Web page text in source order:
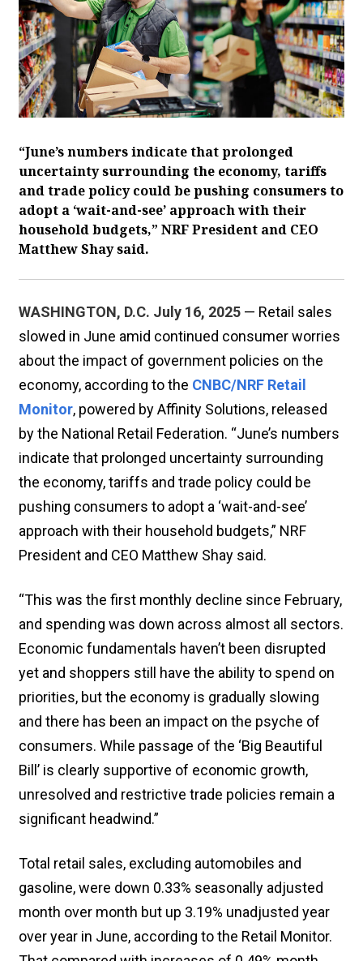
“June’s numbers indicate that prolonged
uncertainty surrounding the economy, tariffs
and trade policy could be pushing consumers to
adopt a ‘wait-and-see’ approach with their
household budgets,” NRF President and CEO
Matthew Shay said.
WASHINGTON, D.C. July 16, 2025 — Retail sales
slowed in June amid continued consumer worries
about the impact of government policies on the
economy, according to the CNBC/NRF Retail
Monitor, powered by Affinity Solutions, released
by the National Retail Federation. “June’s numbers
indicate that prolonged uncertainty surrounding
the economy, tariffs and trade policy could be
pushing consumers to adopt a ‘wait-and-see’
approach with their household budgets,” NRF
President and CEO Matthew Shay said.
“This was the first monthly decline since February,
and spending was down across almost all sectors.
Economic fundamentals haven’t been disrupted
yet and shoppers still have the ability to spend on
priorities, but the economy is gradually slowing
and there has been an impact on the psyche of
consumers. While passage of the ‘Big Beautiful
Bill’ is clearly supportive of economic growth,
unresolved and restrictive trade policies remain a
significant headwind.”
Total retail sales, excluding automobiles and
gasoline, were down 0.33% seasonally adjusted
month over month but up 3.19% unadjusted year
over year in June, according to the Retail Monitor.